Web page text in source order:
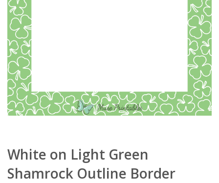
White on Light Green
Shamrock Outline Border